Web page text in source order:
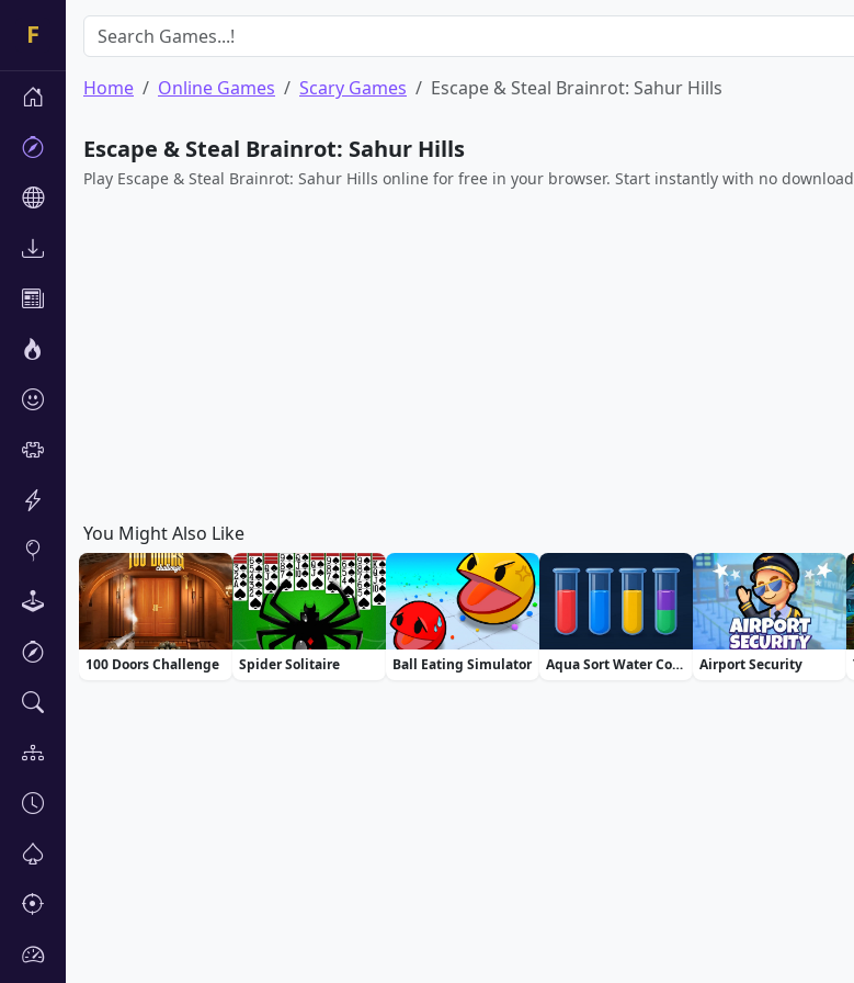
Home Online Games Scary Games Escape & Steal Brainrot: Sahur Hills
Play Now
Escape & Steal Brainrot: Sahur Hills
Play Escape & Steal Brainrot: Sahur Hills online for free in your browser. Start instantly with no
You Might Also Like
100 Doors Challenge Spider Solitaire Ball Eating Simulator Aqua Sort Water Color Puzzle Airport Security